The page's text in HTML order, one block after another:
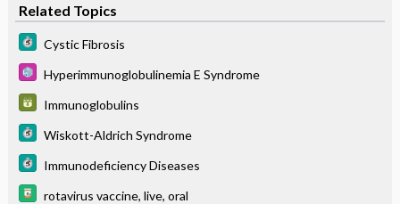
Related Topics
Cystic Fibrosis
Hyperimmunoglobulinemia E Syndrome
Immunoglobulins
Wiskott-Aldrich Syndrome
Immunodeficiency Diseases
rotavirus vaccine, live, oral